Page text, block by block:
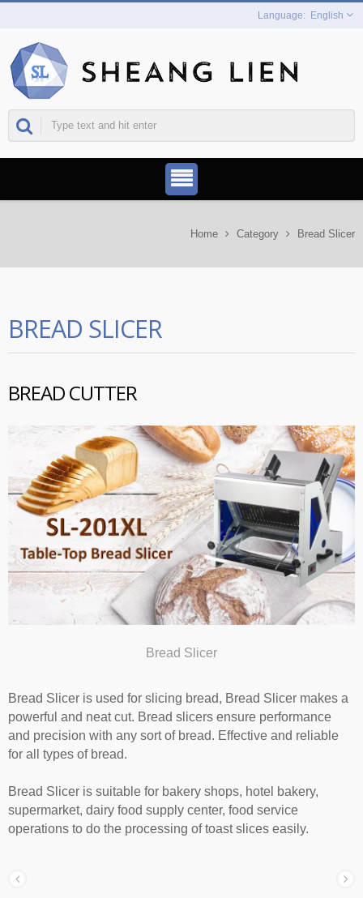
English
Home Category Bread Slicer
BREAD SLICER
BREAD CUTTER
Bread Slicer
Bread Slicer is used for slicing bread, Bread Slicer makes a
powerful and neat cut. Bread slicers ensure performance
and precision with any sort of bread. Effective and reliable
for all types of bread.
Bread Slicer is suitable for bakery shops, hotel bakery,
supermarket, dairy food supply center, food service
operations to do the processing of toast slices easily.